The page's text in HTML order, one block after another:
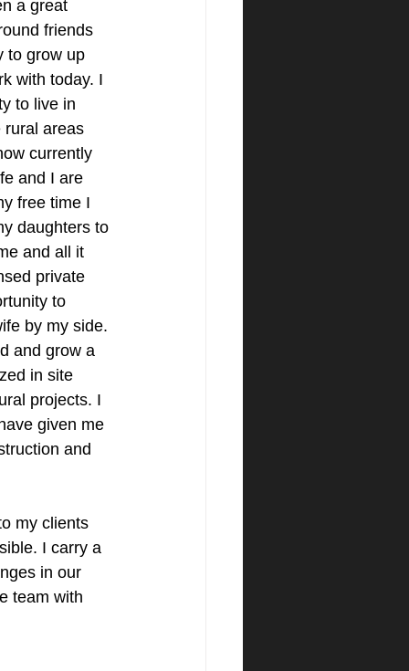
a great
friends
to grow up
with today. I
to live in
rural areas
currently
and I are
free time I
daughters to
and all it
private
to
by my side.
and grow a
in site
projects. I
given me
and
my clients
I carry a
in our
team with